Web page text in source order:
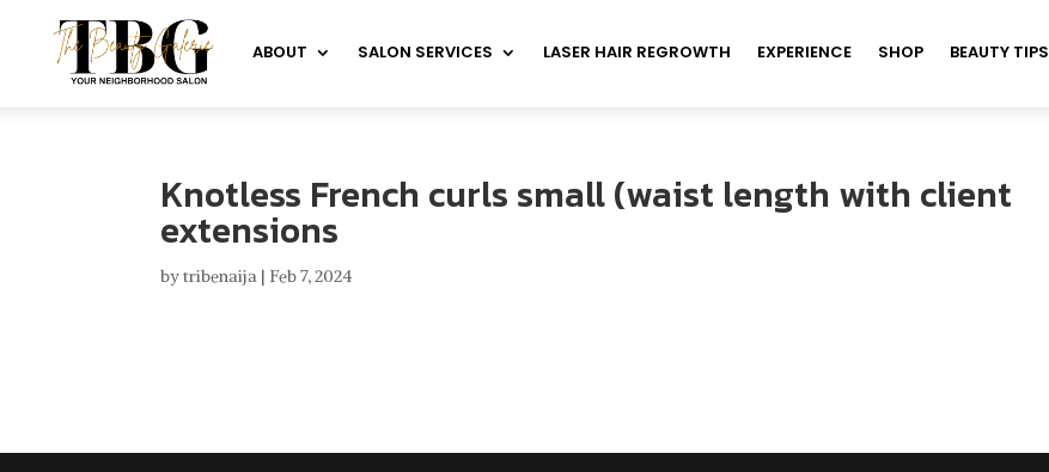
ABOUT SALON SERVICES LASER HAIR REGROWTH EXPERIENCE SHOP BEAUTY TIPS
Knotless French curls small (waist length with client
extensions
bytribenaija | Feb 7, 2024